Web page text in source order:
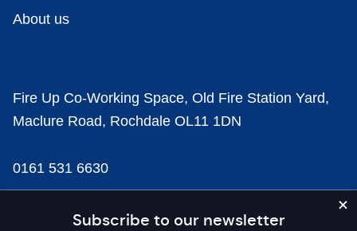
Subscribe to our newsletter
About us
Fire Up Co-Working Space, Old Fire Station Yard,
Maclure Road, Rochdale OL11 1DN
0161 531 6630
news@businesscloud.co.uk